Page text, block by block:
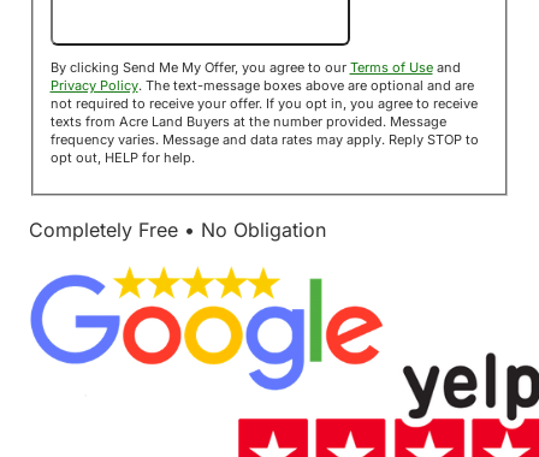
By clicking Send Me My Offer, you agree to our Terms of Useand
Privacy Policy. The text-message boxes above are optional and are
not required to receive your offer. If you opt in, you agree to receive
texts from Acre Land Buyers at the number provided. Message
frequency varies. Message and data rates may apply. Reply STOP to
opt out, HELP for help.
Completely Free • No Obligation